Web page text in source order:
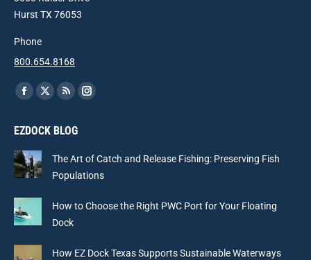
Hurst TX 76053
Phone
800.654.8168
Find us on:
Facebook
opens
in
new
X
opens
new
Rss
opens
in
new
Instagram
in
new
EZDOCK BLOG
The Art of Catch and Release Fishing: Preserving Fish
Populations
How to Choose the Right PWC Port for Your Floating
Dock
How EZ Dock Texas Supports Sustainable Waterways